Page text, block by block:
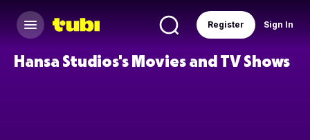
Sign In
Register
Hansa Studios's Movies and TV Shows